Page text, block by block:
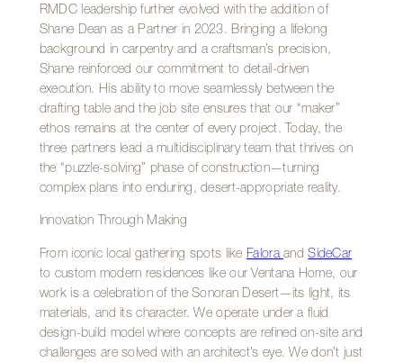
RMDC leadership further evolved with the addition of
Shane Dean as a Partner in 2023. Bringing a lifelong
background in carpentry and a craftsman’s precision,
Shane reinforced our commitment to detail-driven
execution. His ability to move seamlessly between the
drafting table and the job site ensures that our “maker”
ethos remains at the center of every project. Today, the
three partners lead a multidisciplinary team that thrives on
the “puzzle-solving” phase of construction—turning
complex plans into enduring, desert-appropriate reality.
Innovation Through Making
From iconic local gathering spots like FaloraandSideCar
to custom modern residences like our Ventana Home, our
work is a celebration of the Sonoran Desert—its light, its
materials, and its character. We operate under a fluid
design-build model where concepts are refined on-site and
challenges are solved with an architect’s eye. We don’t just